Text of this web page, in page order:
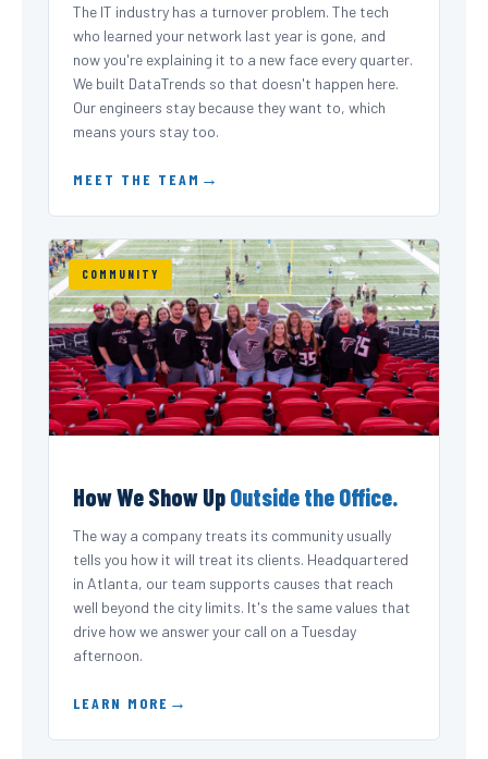
The IT industry has a turnover problem. The tech
who learned your network last year is gone, and
now you're explaining it to a new face every quarter.
We built DataTrends so that doesn't happen here.
Our engineers stay because they want to, which
means yours stay too.
MEET THE TEAM
COMMUNITY
How We Show UpOutside the Office.
The way a company treats its community usually
tells you how it will treat its clients. Headquartered
in Atlanta, our team supports causes that reach
well beyond the city limits. It's the same values that
drive how we answer your call on a Tuesday
afternoon.
LEARN MORE